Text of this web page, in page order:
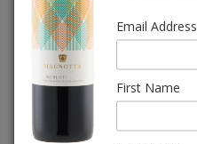
375mL
$17.60
Email Address
First Name